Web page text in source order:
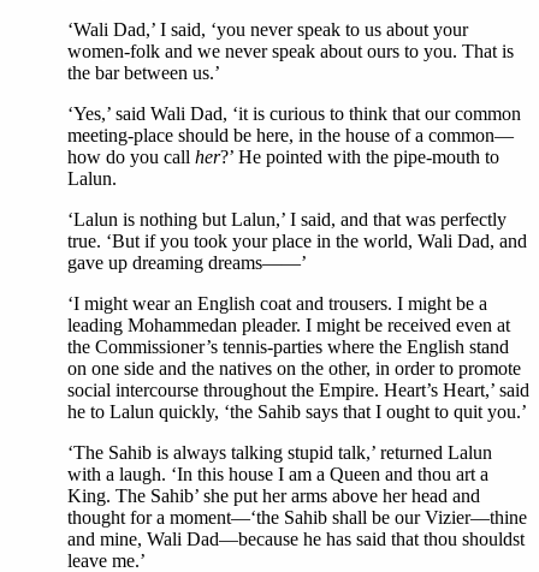
‘Wali Dad,’ I said, ‘you never speak to us about your
women-folk and we never speak about ours to you. That is
the bar between us.’
‘Yes,’ said Wali Dad, ‘it is curious to think that our common
meeting-place should be here, in the house of a common—
how do you call her?’ He pointed with the pipe-mouth to
Lalun.
‘Lalun is nothing but Lalun,’ I said, and that was perfectly
true. ‘But if you took your place in the world, Wali Dad, and
gave up dreaming dreams——’
‘I might wear an English coat and trousers. I might be a
leading Mohammedan pleader. I might be received even at
the Commissioner’s tennis-parties where the English stand
on one side and the natives on the other, in order to promote
social intercourse throughout the Empire. Heart’s Heart,’ said
he to Lalun quickly, ‘the Sahib says that I ought to quit you.’
‘The Sahib is always talking stupid talk,’ returned Lalun
with a laugh. ‘In this house I am a Queen and thou art a
King. The Sahib’ she put her arms above her head and
thought for a moment—‘the Sahib shall be our Vizier—thine
and mine, Wali Dad—because he has said that thou shouldst
leave me.’